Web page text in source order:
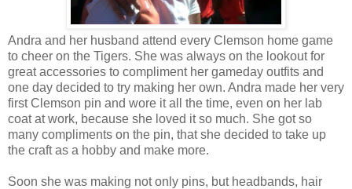
Andra and her husband attend every Clemson home game
to cheer on the Tigers. She was always on the lookout for
great accessories to compliment her gameday outfits and
one day decided to try making her own. Andra made her very
first Clemson pin and wore it all the time, even on her lab
coat at work, because she loved it so much. She got so
many compliments on the pin, that she decided to take up
the craft as a hobby and make more.
Soon she was making not only pins, but headbands, hair